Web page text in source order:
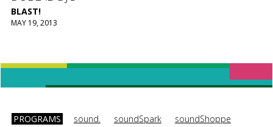
BLAST!
MAY 19, 2013
PROGRAMS sound. soundSpark
soundShoppe